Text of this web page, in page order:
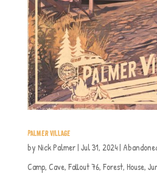
PALMER VILLAGE
by Nick Palmer| Jul 31, 2024|
Camp, Cave, Fallout 76, Forest, House,